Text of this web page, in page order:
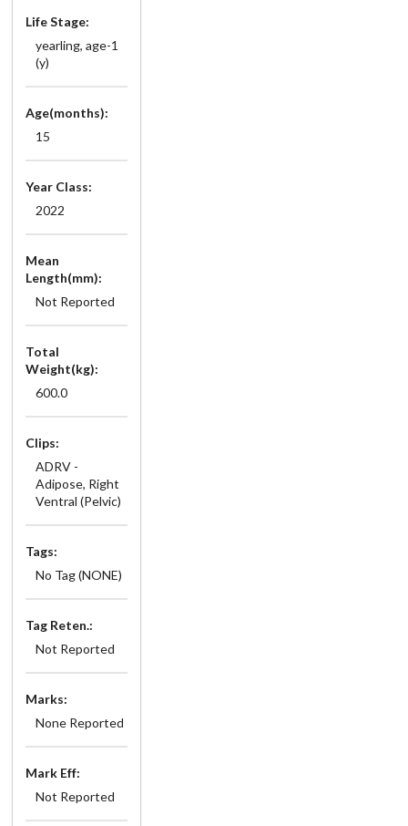
Life Stage:
yearling, age-1
(y)
Age(months):
15
Year Class:
2022
Mean
Length(mm):
Not Reported
Total
Weight(kg):
600.0
Clips:
ADRV -
Adipose, Right
Ventral (Pelvic)
Tags:
No Tag (NONE)
Tag Reten.:
Not Reported
Marks:
None Reported
Mark Eff:
Not Reported